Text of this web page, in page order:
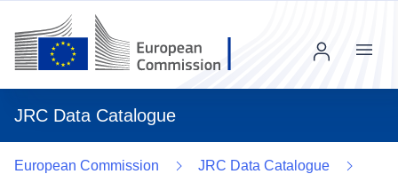
JRC Data Catalogue
Menu
European Commission
JRC Data Catalogue